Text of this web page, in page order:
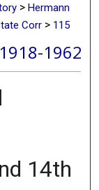
> Hermann
Corr > 115
1962
14th